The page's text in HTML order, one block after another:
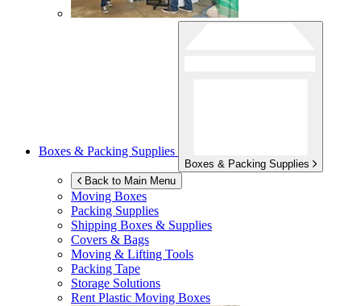
Boxes & Packing Supplies
Boxes & Packing Supplies
Back to Main Menu
Moving Boxes
Packing Supplies
Shipping Boxes & Supplies
Covers & Bags
Moving & Lifting Tools
Packing Tape
Storage Solutions
Rent Plastic Moving Boxes